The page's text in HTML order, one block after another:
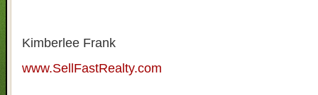
Kimberlee Frank
www.SellFastRealty.com